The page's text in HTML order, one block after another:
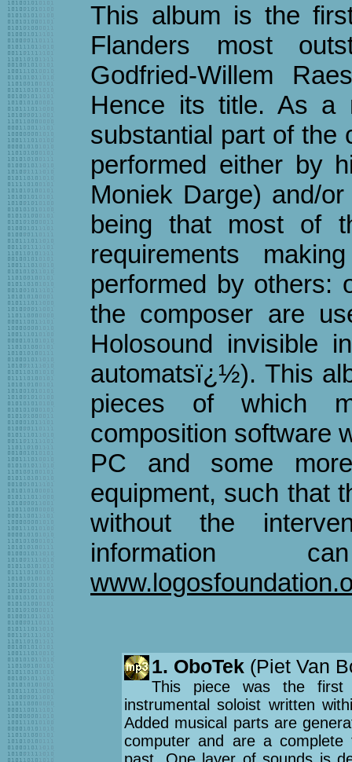
This album is the
Flanders most
Godfried-Willem
Hence its title. As a
substantial part of the
performed either by
Moniek Darge) and/
being that most of
requirements
performed by others:
the composer are
Holosound invisible
automatsï¿½). This
pieces of which
composition software
PC and some
equipment, such that
without the
1. OboTek (Piet Van
This piece was the first
instrumental soloist written
Added musical parts are
computer and are a